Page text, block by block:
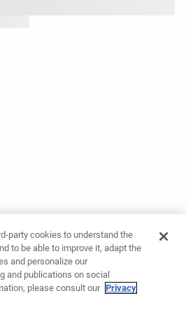
party cookies to understand the
to be able to improve it, adapt the
and personalize our
and publications on social
please consult our Privacy